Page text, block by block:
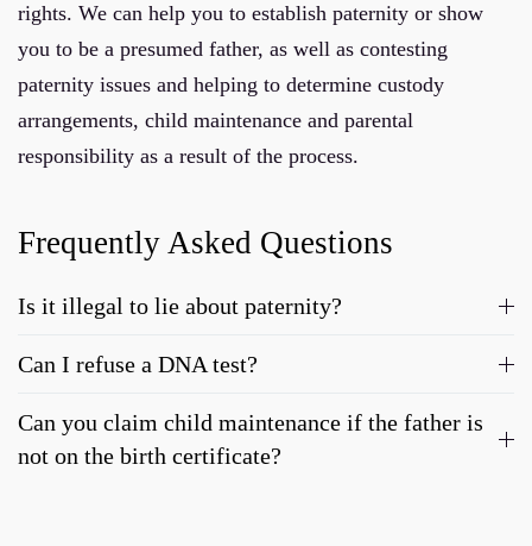
rights. We can help you to establish paternity or show
you to be a presumed father, as well as contesting
paternity issues and helping to determine custody
arrangements, child maintenance and parental
responsibility as a result of the process.
Frequently Asked Questions
Is it illegal to lie about paternity?
Can I refuse a DNA test?
Can you claim child maintenance if the father is
not on the birth certificate?